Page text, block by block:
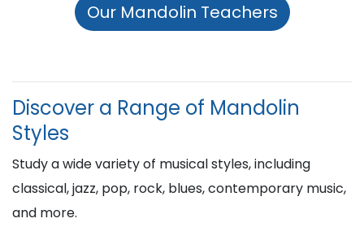
Our Mandolin Teachers
Discover a Range of Mandolin
Styles
Study a wide variety of musical styles, including
classical, jazz, pop, rock, blues, contemporary music,
and more.